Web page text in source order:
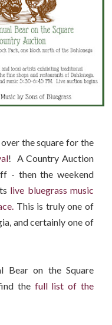
the square for the
! A Country Auction
- then the weekend
live bluegrass music
This is truly one of
and certainly one of
on the Square
the full list of the